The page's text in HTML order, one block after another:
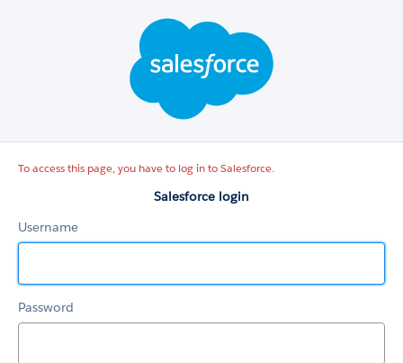
To access this page, you have to log in to Salesforce.
Salesforce login
Username
Password